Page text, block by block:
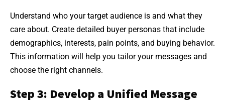
Understand who your target audience is and what they
care about. Create detailed buyer personas that include
demographics, interests, pain points, and buying behavior.
This information will help you tailor your messages and
choose the right channels.
Step 3: Develop a Unified Message